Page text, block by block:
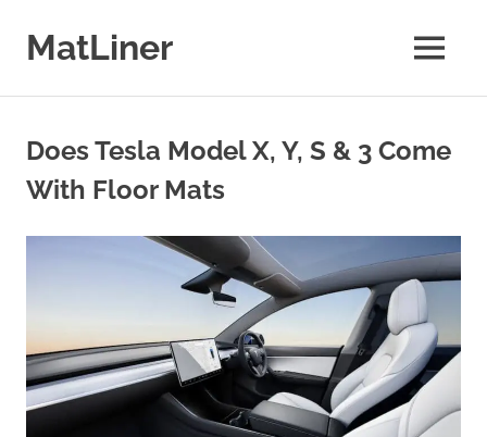
contentMatLiner
liners
Cars
MENU
Does Tesla Model X, Y, S & 3 Come
With Floor Mats